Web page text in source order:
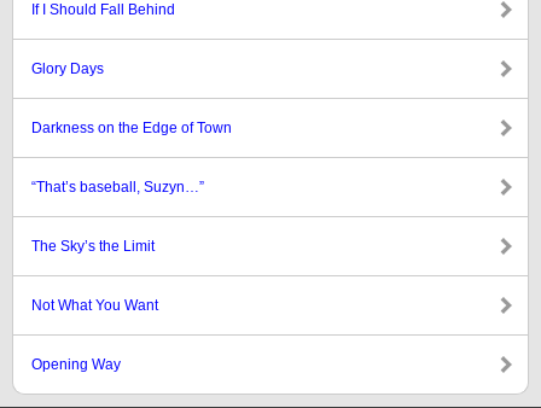
If I Should Fall Behind
Glory Days
Darkness on the Edge of Town
“That’s baseball, Suzyn…”
The Sky’s the Limit
Not What You Want
Opening Way